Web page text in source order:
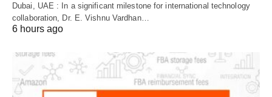
Dubai, UAE : In a significant milestone for international technology
collaboration, Dr. E. Vishnu Vardhan…
6 hours ago